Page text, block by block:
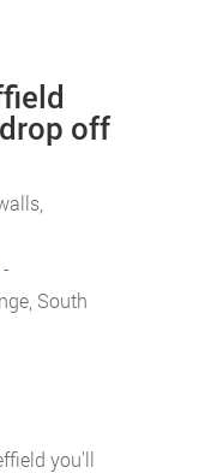
off
South
you'll